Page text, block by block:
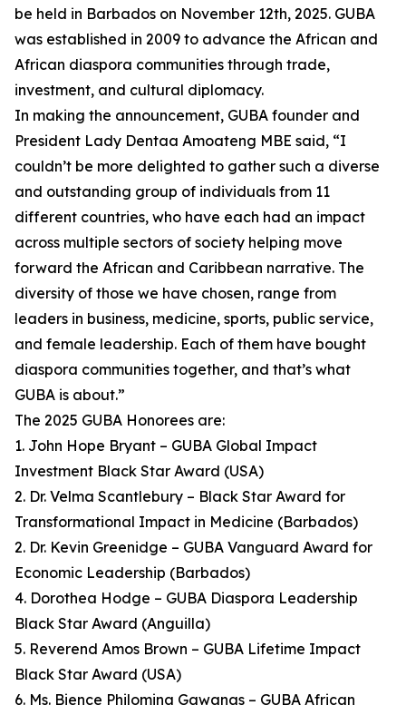
be held in Barbados on November 12th, 2025. GUBA
was established in 2009 to advance the African and
African diaspora communities through trade,
investment, and cultural diplomacy.
In making the announcement, GUBA founder and
President Lady Dentaa Amoateng MBE said, “I
couldn’t be more delighted to gather such a diverse
and outstanding group of individuals from 11
different countries, who have each had an impact
across multiple sectors of society helping move
forward the African and Caribbean narrative. The
diversity of those we have chosen, range from
leaders in business, medicine, sports, public service,
and female leadership. Each of them have bought
diaspora communities together, and that’s what
GUBA is about.”
The 2025 GUBA Honorees are:
1. John Hope Bryant – GUBA Global Impact
Investment Black Star Award (USA)
2. Dr. Velma Scantlebury – Black Star Award for
Transformational Impact in Medicine (Barbados)
2. Dr. Kevin Greenidge – GUBA Vanguard Award for
Economic Leadership (Barbados)
4. Dorothea Hodge – GUBA Diaspora Leadership
Black Star Award (Anguilla)
5. Reverend Amos Brown – GUBA Lifetime Impact
Black Star Award (USA)
6. Ms. Bience Philomina Gawanas – GUBA African